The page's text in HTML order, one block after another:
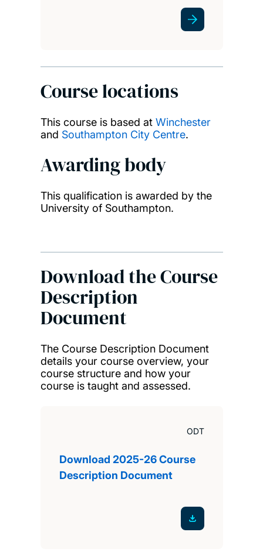
Course locations
This course is based at Winchester
and Southampton City Centre.
Awarding body
This qualification is awarded by the
University of Southampton.
Download the Course
Description
Document
The Course Description Document
details your course overview, your
course structure and how your
course is taught and assessed.
ODT
Download 2025-26 Course
Description Document